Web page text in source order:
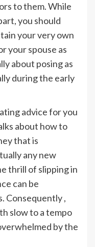
to them. While
you should
your very own
your spouse as
about posing as
during the early
advice for you
about how to
that is
any new
thrill of slipping in
can be
Consequently ,
slow to a tempo
by the